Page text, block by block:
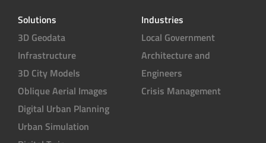
Solutions
3D Geodata
Infrastructure
3D City Models
Oblique Aerial Images
Digital Urban Planning
Urban Simulation
Industries
Local Government
Architecture and
Engineers
Crisis Management